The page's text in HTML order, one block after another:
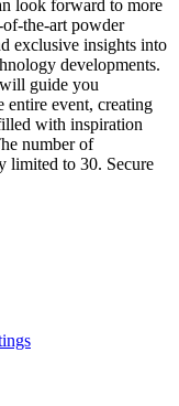
look forward to more
of-the-art powder
exclusive insights into
developments.
guide you
entire event, creating
with inspiration
number of
limited to 30. Secure